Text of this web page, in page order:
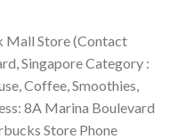
Mall Store (Contact
Singapore Category :
Coffee, Smoothies,
8A Marina Boulevard
Store Phone